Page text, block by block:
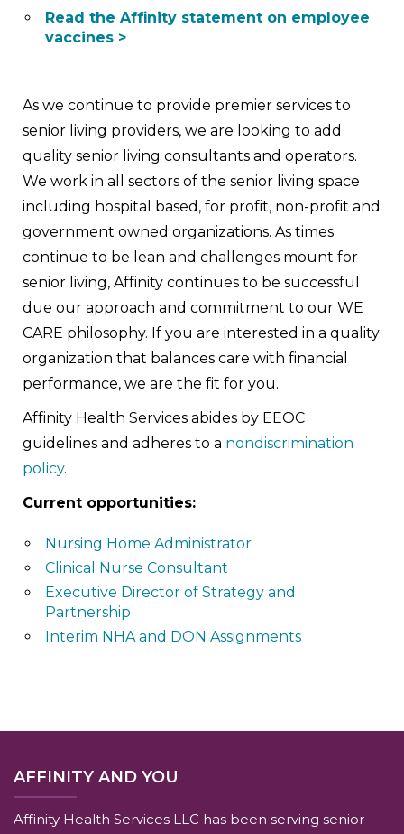
Read the Affinity statement on employee
vaccines >
As we continue to provide premier services to
senior living providers, we are looking to add
quality senior living consultants and operators.
We work in all sectors of the senior living space
including hospital based, for profit, non-profit and
government owned organizations. As times
continue to be lean and challenges mount for
senior living, Affinity continues to be successful
due our approach and commitment to our WE
CARE philosophy. If you are interested in a quality
organization that balances care with financial
performance, we are the fit for you.
Affinity Health Services abides by EEOC
guidelines and adheres to a nondiscrimination
policy.
Current opportunities:
Nursing Home Administrator
Clinical Nurse Consultant
Executive Director of Strategy and
Partnership
Interim NHA and DON Assignments
AFFINITY AND YOU
Affinity Health Services LLC has been serving senior